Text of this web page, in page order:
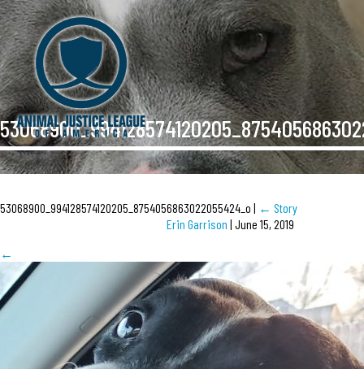
53068900_994128574120205_8754056863022055424_o | ← Story
Erin Garrison | June 15, 2019
←